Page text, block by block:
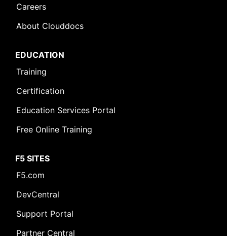
Careers
About Clouddocs
EDUCATION
Training
Certification
Education Services Portal
Free Online Training
F5 SITES
F5.com
DevCentral
Support Portal
Partner Central